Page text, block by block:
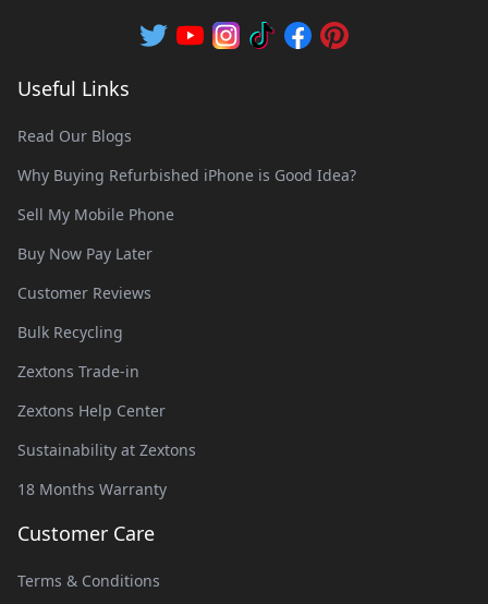
Useful Links
Read Our Blogs
Why Buying Refurbished iPhone is Good Idea?
Sell My Mobile Phone
Buy Now Pay Later
Customer Reviews
Bulk Recycling
Zextons Trade-in
Zextons Help Center
Sustainability at Zextons
18 Months Warranty
Customer Care
Terms & Conditions